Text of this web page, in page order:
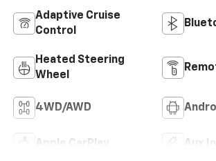
Adaptive Cruise
Control
Heated Steering
Wheel
4WD/AWD
Apple CarPlay Aux